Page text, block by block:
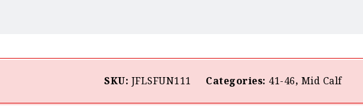
SKU: JFLSFUN111 Categories: 41-46, Mid Calf